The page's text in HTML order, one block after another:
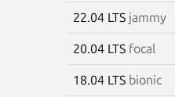
22.04 LTS jammy
20.04 LTS focal
18.04 LTS bionic